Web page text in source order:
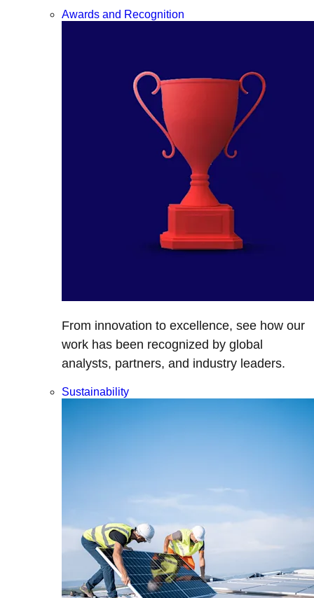
Awards and Recognition
From innovation to excellence, see how our
work has been recognized by global
analysts, partners, and industry leaders.
Sustainability